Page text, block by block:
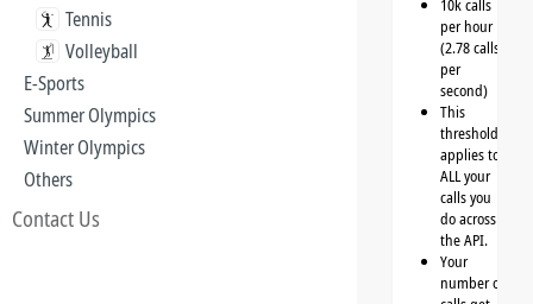
Tennis
Volleyball
E-Sports
Summer Olympics
Winter Olympics
Others
Contact Us
10k calls
per hour
(2.78 calls
per
second)
This
threshold
applies to
ALL your
calls you
do across
the API.
Your
number of